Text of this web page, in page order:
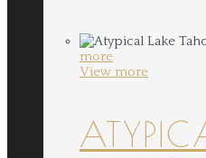
more
View more